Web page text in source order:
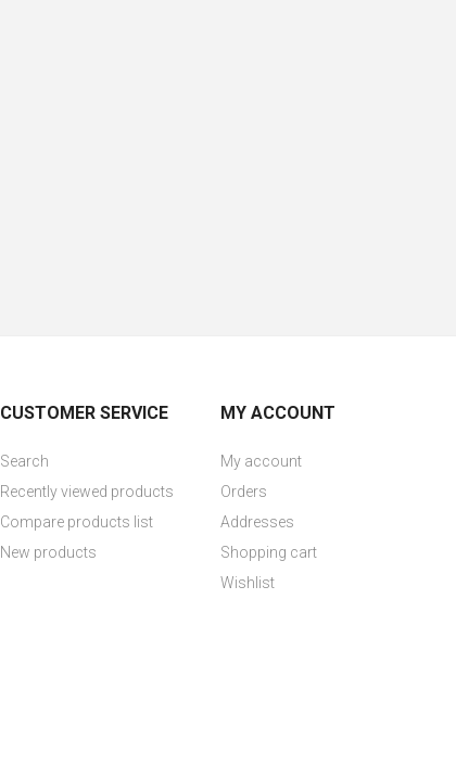
CUSTOMER SERVICE
Search
Recently viewed products
Compare products list
New products
MY ACCOUNT
My account
Orders
Addresses
Shopping cart
Wishlist